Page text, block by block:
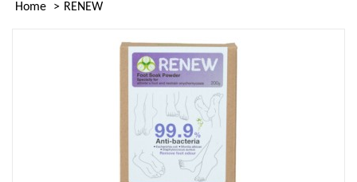
Home RENEW